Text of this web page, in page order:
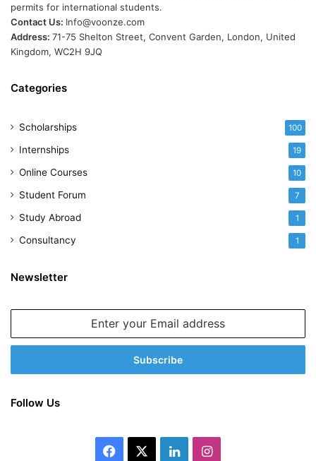
permits for international students.
Contact Us: Info@voonze.com
Address: 71-75 Shelton Street, Convent Garden, London, United
Kingdom, WC2H 9JQ
Categories
Scholarships 100
Internships 19
Online Courses 10
Student Forum 7
Study Abroad 1
Consultancy 1
Newsletter
Email
Follow Us
Facebook LinkedInInstagram